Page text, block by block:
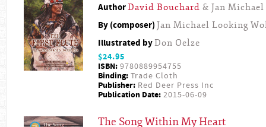
AuthorDavid Bouchard & Jan
By (composer) Jan Michael Looking
Illustrated byDon Oelze
$24.95
ISBN: 9780889954755
Binding: Trade Cloth
Publisher: Red Deer Press Inc
Publication Date: 2015-06-09
The Song Within My Heart